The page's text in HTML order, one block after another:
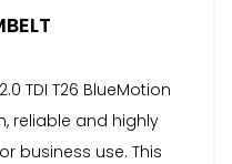
TDI T26 BlueMotion
reliable and highly
business use. This